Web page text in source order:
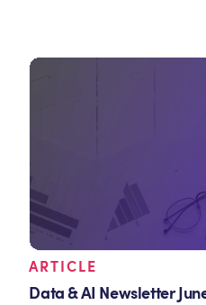
ARTICLE
Data & AI Newsletter